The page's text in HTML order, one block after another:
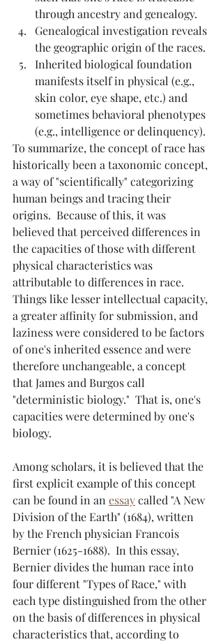
through ancestry and genealogy.
Genealogical investigation reveals
the geographic origin of the races.
Inherited biological foundation
manifests itself in physical (e.g.,
skin color, eye shape, etc.) and
sometimes behavioral phenotypes
(e.g., intelligence or delinquency).
To summarize, the concept of race has
historically been a taxonomic concept,
a way of "scientifically" categorizing
human beings and tracing their
origins.  Because of this, it was
believed that perceived differences in
the capacities of those with different
physical characteristics was
attributable to differences in race.
Things like lesser intellectual capacity,
a greater affinity for submission, and
laziness were considered to be factors
of one's inherited essence and were
therefore unchangeable, a concept
that James and Burgos call
"deterministic biology."  That is, one's
capacities were determined by one's
biology.
Among scholars, it is believed that the
first explicit example of this concept
can be found in an essay called "A New
Division of the Earth" (1684), written
by the French physician Francois
Bernier (1625-1688).  In this essay,
Bernier divides the human race into
four different "Types of Race," with
each type distinguished from the other
on the basis of differences in physical
characteristics that, according to